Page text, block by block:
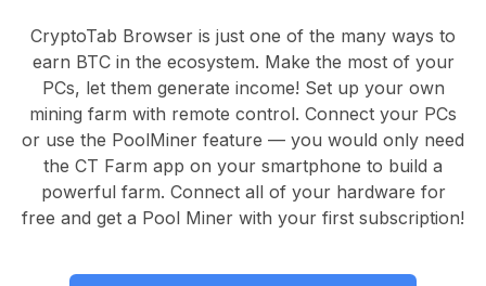
CryptoTab Browser is just one of the many ways to
earn BTC in the ecosystem. Make the most of your
PCs, let them generate income! Set up your own
mining farm with remote control. Connect your PCs
or use the PoolMiner feature — you would only need
the CT Farm app on your smartphone to build a
powerful farm. Connect all of your hardware for
free and get a Pool Miner with your first subscription!